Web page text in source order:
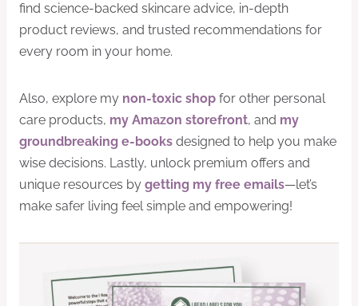
find science-backed skincare advice, in-depth
product reviews, and trusted recommendations for
every room in your home.
Also, explore my non-toxic shop for other personal
care products, my Amazon storefront, and my
groundbreaking e-books designed to help you make
wise decisions. Lastly, unlock premium offers and
unique resources by getting my free emails—let’s
make safer living feel simple and empowering!